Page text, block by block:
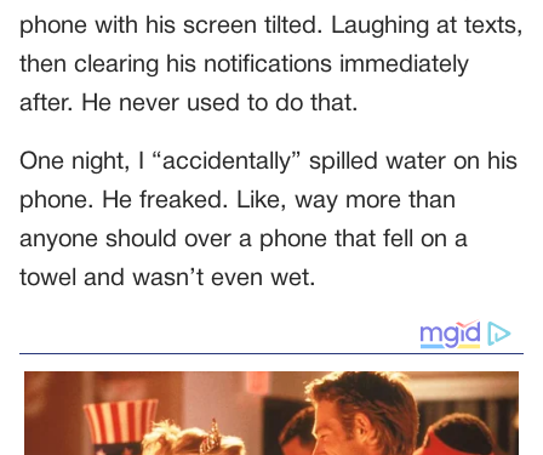
phone with his screen tilted. Laughing at texts,
then clearing his notifications immediately
after. He never used to do that.
One night, I “accidentally” spilled water on his
phone. He freaked. Like, way more than
anyone should over a phone that fell on a
towel and wasn’t even wet.